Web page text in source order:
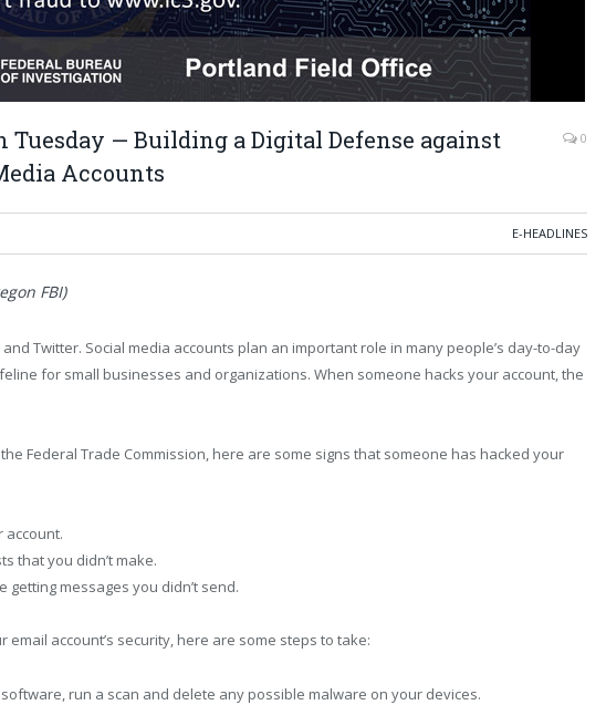
Tuesday — Building a Digital Defense against
Accounts
0
E-HEADLINES
FBI)
and Twitter. Social media accounts plan an important role in many people’s day-to-day
for small businesses and organizations. When someone hacks your account, the
Federal Trade Commission, here are some signs that someone has hacked your
account.
that you didn’t make.
getting messages you didn’t send.
account’s security, here are some steps to take:
run a scan and delete any possible malware on your devices.